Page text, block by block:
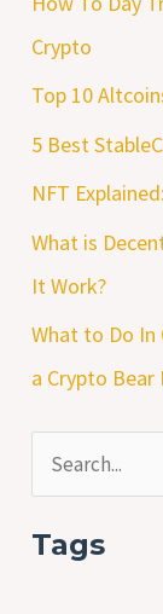
Crypto
Top 10
5 Best
NFT
What is
It Work?
What to Do
a Crypto
a
Tags